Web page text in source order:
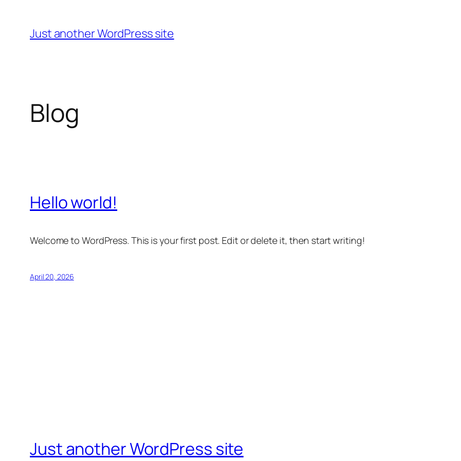
content
Just another WordPress site
Blog
Hello world!
Welcome to WordPress. This is your first post. Edit or delete it, then start writing!
April 20, 2026
Just another WordPress site